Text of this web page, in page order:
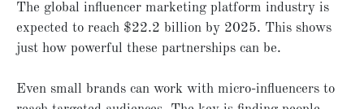
The global influencer marketing platform industry is
expected to reach $22.2 billion by 2025. This shows
just how powerful these partnerships can be.
Even small brands can work with micro-influencers to